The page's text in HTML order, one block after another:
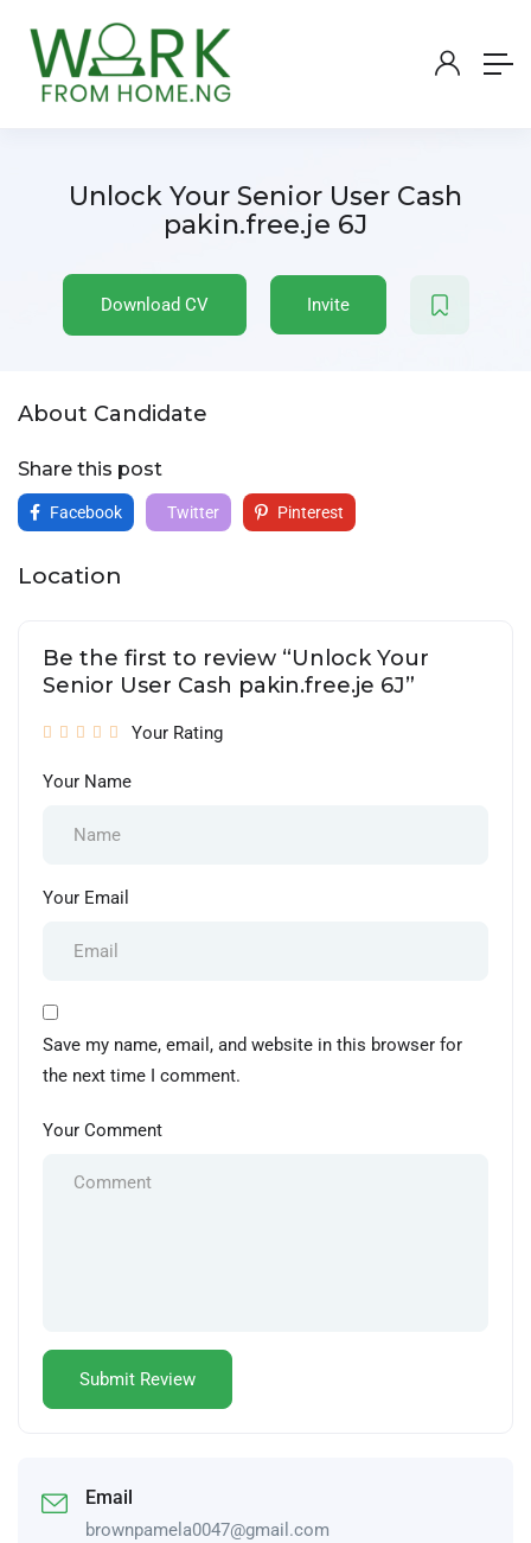
Unlock Your Senior User Cash
pakin.free.je 6J
Download CV Invite
About Candidate
Share this post
Facebook Twitter Pinterest
Location
Be the first to review “Unlock Your
Senior User Cash pakin.free.je 6J”
Your Rating
Your Name
Your Email
Save my name, email, and website in this browser for
the next time I comment.
Your Comment
Email
brownpamela0047@gmail.com